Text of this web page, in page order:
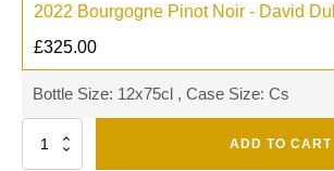
2022 Bourgogne Pinot Noir - David
£325.00
Bottle Size: 12x75cl , Case Size: Cs
Quantity ADD TO CART